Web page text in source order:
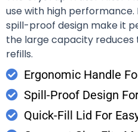
use with high
spill-proof design make it
the large capacity
refills.
Ergonomic Handle
Spill-Proof Design
Quick-Fill Lid For